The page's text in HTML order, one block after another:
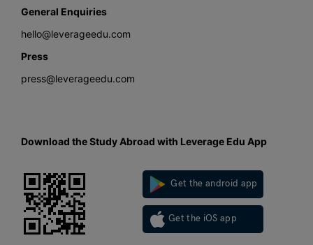
General Enquiries
hello@leverageedu.com
Press
press@leverageedu.com
Download the Study Abroad with Leverage Edu App
Get the android app
Get the iOS app